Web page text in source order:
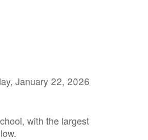
January 22, 2026
with the largest